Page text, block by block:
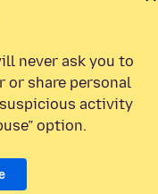
never ask you to
or share personal
activity
option.